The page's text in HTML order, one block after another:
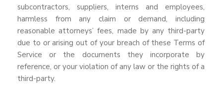
subcontractors, suppliers, interns and employees,
harmless from any claim or demand, including
reasonable attorneys’ fees, made by any third-party
due to or arising out of your breach of these Terms of
Service or the documents they incorporate by
reference, or your violation of any law or the rights of a
third-party.